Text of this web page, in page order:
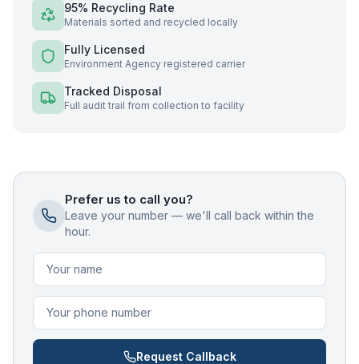
95% Recycling Rate
Materials sorted and recycled locally
Fully Licensed
Environment Agency registered carrier
Tracked Disposal
Full audit trail from collection to facility
Prefer us to call you?
Leave your number — we'll call back within the
hour.
Request Callback